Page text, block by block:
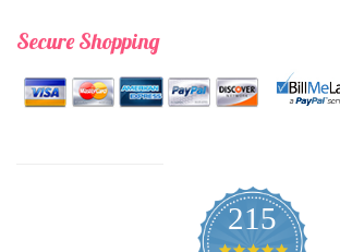
Secure Shopping
215
4.9